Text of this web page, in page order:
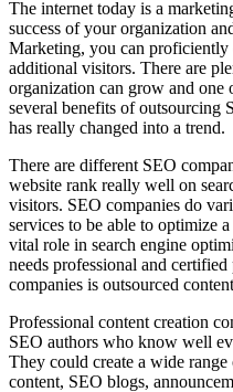
The internet today is a
success of your organization
Marketing, you can
additional visitors. There are
organization can grow and one
several benefits of outsourcing
has really changed into a trend.
There are different SEO
website rank really well on
visitors. SEO companies do
services to be able to optimize
vital role in search engine
needs professional and
companies is outsourced
Professional content creation
SEO authors who know well
They could create a wide
content, SEO blogs,